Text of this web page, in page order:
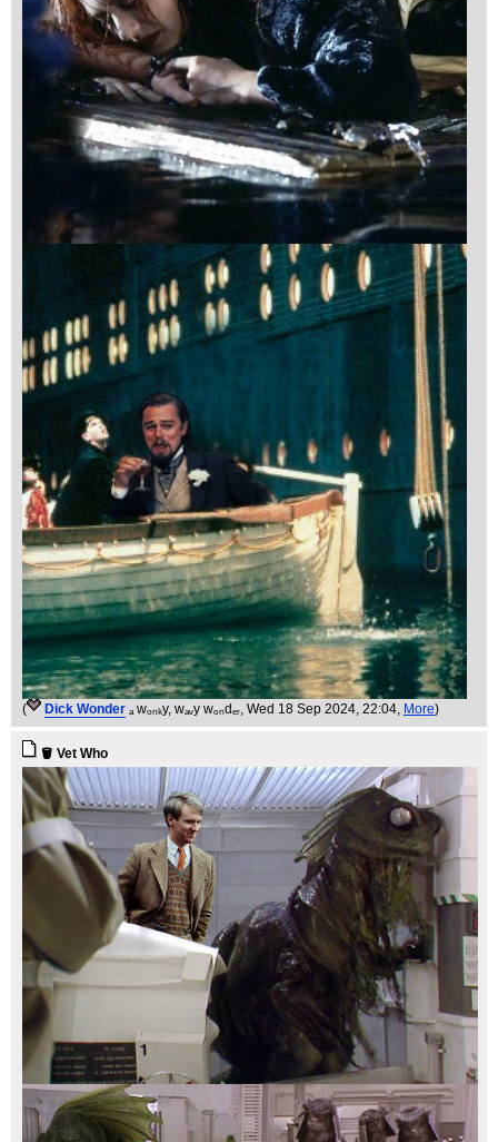
( Dick Wonder ₐ wₒₙₖy, wₐᵥy wₒₙdₑᵣ, Wed 18 Sep 2024, 22:04, More)
🪣 Vet Who